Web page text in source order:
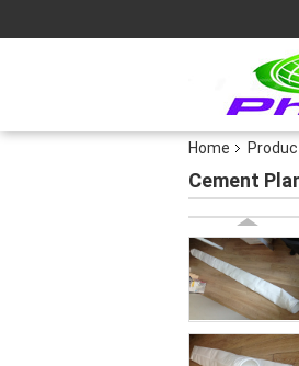
Home
Cement